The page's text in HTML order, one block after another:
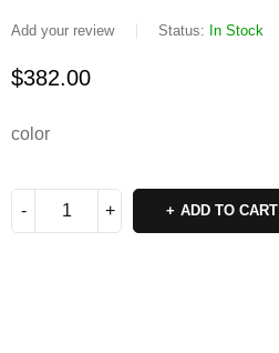
Add your review Status: In Stock
$382.00
color
ADD TO CART